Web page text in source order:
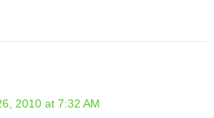
2010 at 7:32 AM